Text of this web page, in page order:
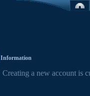
Information
Creating a new account is